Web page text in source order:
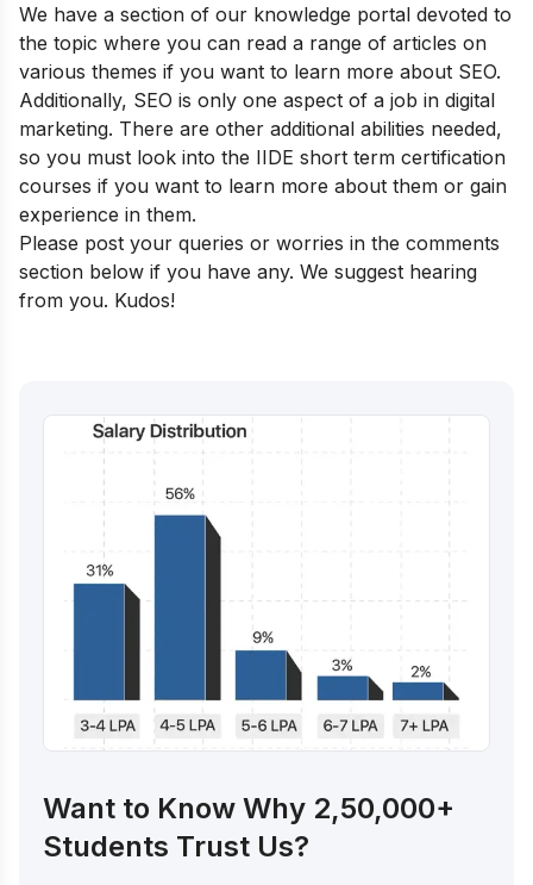
We have a section of our knowledge portal devoted to
the topic where you can read a range of articles on
various themes if you want to learn more about SEO.
Additionally, SEO is only one aspect of a job in digital
marketing. There are other additional abilities needed,
so you must look into the IIDE short term certification
courses if you want to learn more about them or gain
experience in them.
Please post your queries or worries in the comments
section below if you have any. We suggest hearing
from you. Kudos!
Want to Know Why 2,50,000+
Students Trust Us?